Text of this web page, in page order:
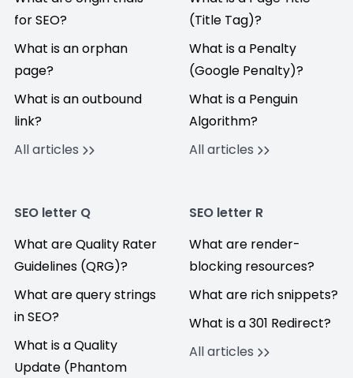
for SEO?
What is an orphan
page?
What is an outbound
link?
All articles
(Title Tag)?
What is a Penalty
(Google Penalty)?
What is a Penguin
Algorithm?
All articles
SEO letter Q
What are Quality Rater
Guidelines (QRG)?
What are query strings
in SEO?
What is a Quality
Update (Phantom
SEO letter R
What are render-
blocking resources?
What are rich snippets?
What is a 301 Redirect?
All articles